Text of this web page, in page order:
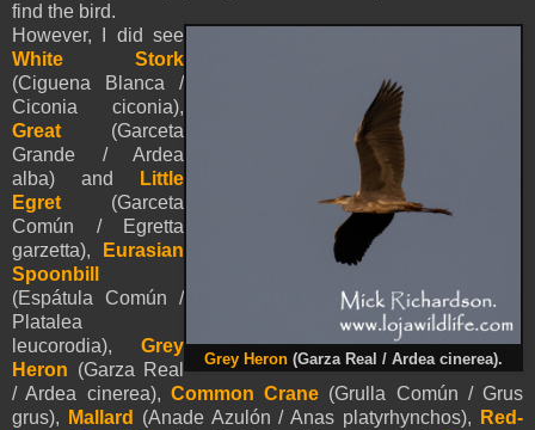
find the bird.
Grey Heron (Garza Real / Ardea cinerea).
However, I did see
White Stork
(Ciguena Blanca /
Ciconia ciconia),
Great (Garceta
Grande / Ardea
alba) and
Little
Egret (Garceta
Común / Egretta
garzetta),
Eurasian
Spoonbill
(Espátula Común /
Platalea
leucorodia), Grey
Heron (Garza Real
/ Ardea cinerea), Common Crane (Grulla Común / Grus
grus),
Mallard (Anade Azulón / Anas platyrhynchos),
Red-